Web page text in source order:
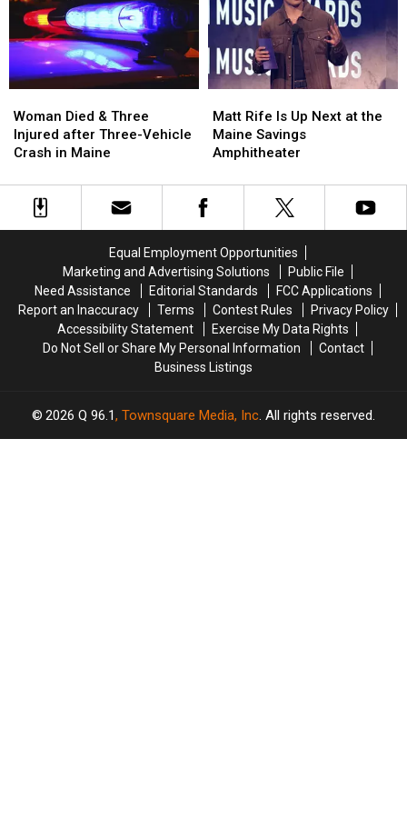
Assault
Maine
Assault
Maine
New
Waterfront
Soccer
Stadium
New
Waterfront
Soccer
Stadium
Died
&
Three
after
Three-
Woman Died & Three
Injured after Three-Vehicle
Crash in Maine
Died
&
Three
after
Three-
Rife
Is
Up
at
the
Amphitheater
Matt Rife Is Up Next at the
Maine Savings
Amphitheater
Rife
Is
Up
at
the
Amphitheater
Equal Employment Opportunities
Marketing and Advertising Solutions
Public File
Need Assistance
Editorial Standards
FCC Applications
Report an Inaccuracy
Terms Contest Rules
Privacy Policy
Accessibility Statement
Exercise My Data Rights
Do Not Sell or Share My Personal Information
Contact
Business Listings
2026 Q 96.1, Townsquare Media, Inc. All rights reserved.